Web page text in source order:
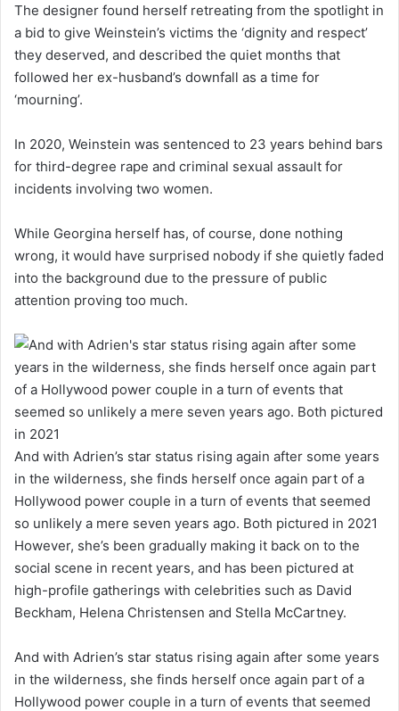
The designer found herself retreating from the spotlight in
a bid to give Weinstein’s victims the ‘dignity and respect’
they deserved, and described the quiet months that
followed her ex-husband’s downfall as a time for
‘mourning’.
In 2020, Weinstein was sentenced to 23 years behind bars
for third-degree rape and criminal sexual assault for
incidents involving two women.
While Georgina herself has, of course, done nothing
wrong, it would have surprised nobody if she quietly faded
into the background due to the pressure of public
attention proving too much.
And with Adrien’s star status rising again after some years
in the wilderness, she finds herself once again part of a
Hollywood power couple in a turn of events that seemed
so unlikely a mere seven years ago. Both pictured in 2021
However, she’s been gradually making it back on to the
social scene in recent years, and has been pictured at
high-profile gatherings with celebrities such as David
Beckham, Helena Christensen and Stella McCartney.
And with Adrien’s star status rising again after some years
in the wilderness, she finds herself once again part of a
Hollywood power couple in a turn of events that seemed